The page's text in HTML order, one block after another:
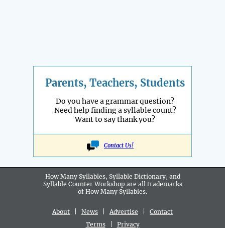
Parents, Teachers, Students
Do you have a grammar question?
Need help finding a syllable count?
Want to say thank you?
Contact Us!
How Many Syllables, Syllable Dictionary, and
Syllable Counter Workshop are all trademarks
of How Many Syllables.
About News Advertise
Contact
Terms| Privacy